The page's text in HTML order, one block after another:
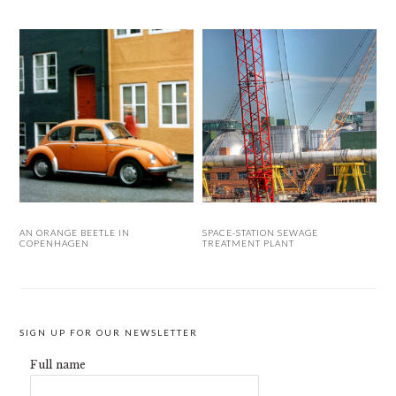
AN ORANGE BEETLE IN
COPENHAGEN
SPACE-STATION SEWAGE
TREATMENT PLANT
SIGN UP FOR OUR NEWSLETTER
Full name